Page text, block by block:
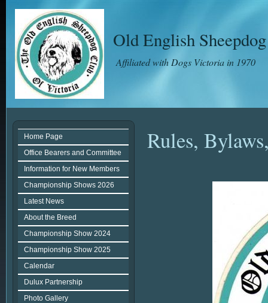
Old English
Affiliated with Dogs Victoria in 1970
Home Page
Office Bearers and Committee
Information for New Members
Championship Shows 2026
Latest News
About the Breed
Championship Show 2024
Championship Show 2025
Calendar
Dulux Partnership
Photo Gallery
Rules,